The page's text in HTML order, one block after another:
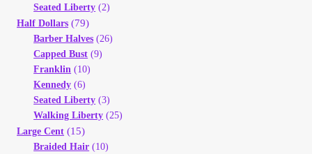
Orders
Shop Settings
Vendor Registration
Wholesale Log In Page
Seated Liberty (2)
Half Dollars (79)
Barber Halves (26)
Capped Bust (9)
Franklin (10)
Kennedy (6)
Seated Liberty (3)
Walking Liberty (25)
Large Cent (15)
Braided Hair (10)